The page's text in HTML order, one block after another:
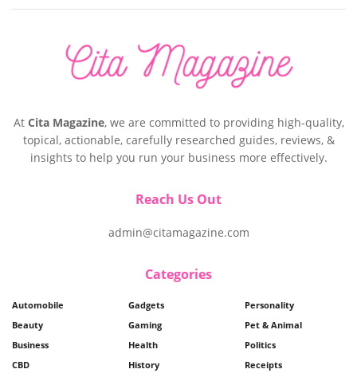
At Cita Magazine, we are committed to providing high-quality,
topical, actionable, carefully researched guides, reviews, &
insights to help you run your business more effectively.
Reach Us Out
admin@citamagazine.com
Categories
Automobile
Beauty
Business
CBD
Gadgets
Gaming
Health
History
Personality
Pet & Animal
Politics
Receipts